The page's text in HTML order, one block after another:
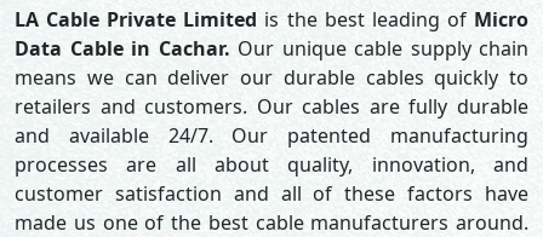
LA Cable Private Limited is the best leading of Micro
Data Cable in Cachar. Our unique cable supply chain
means we can deliver our durable cables quickly to
retailers and customers. Our cables are fully durable
and available 24/7. Our patented manufacturing
processes are all about quality, innovation, and
customer satisfaction and all of these factors have
made us one of the best cable manufacturers around.